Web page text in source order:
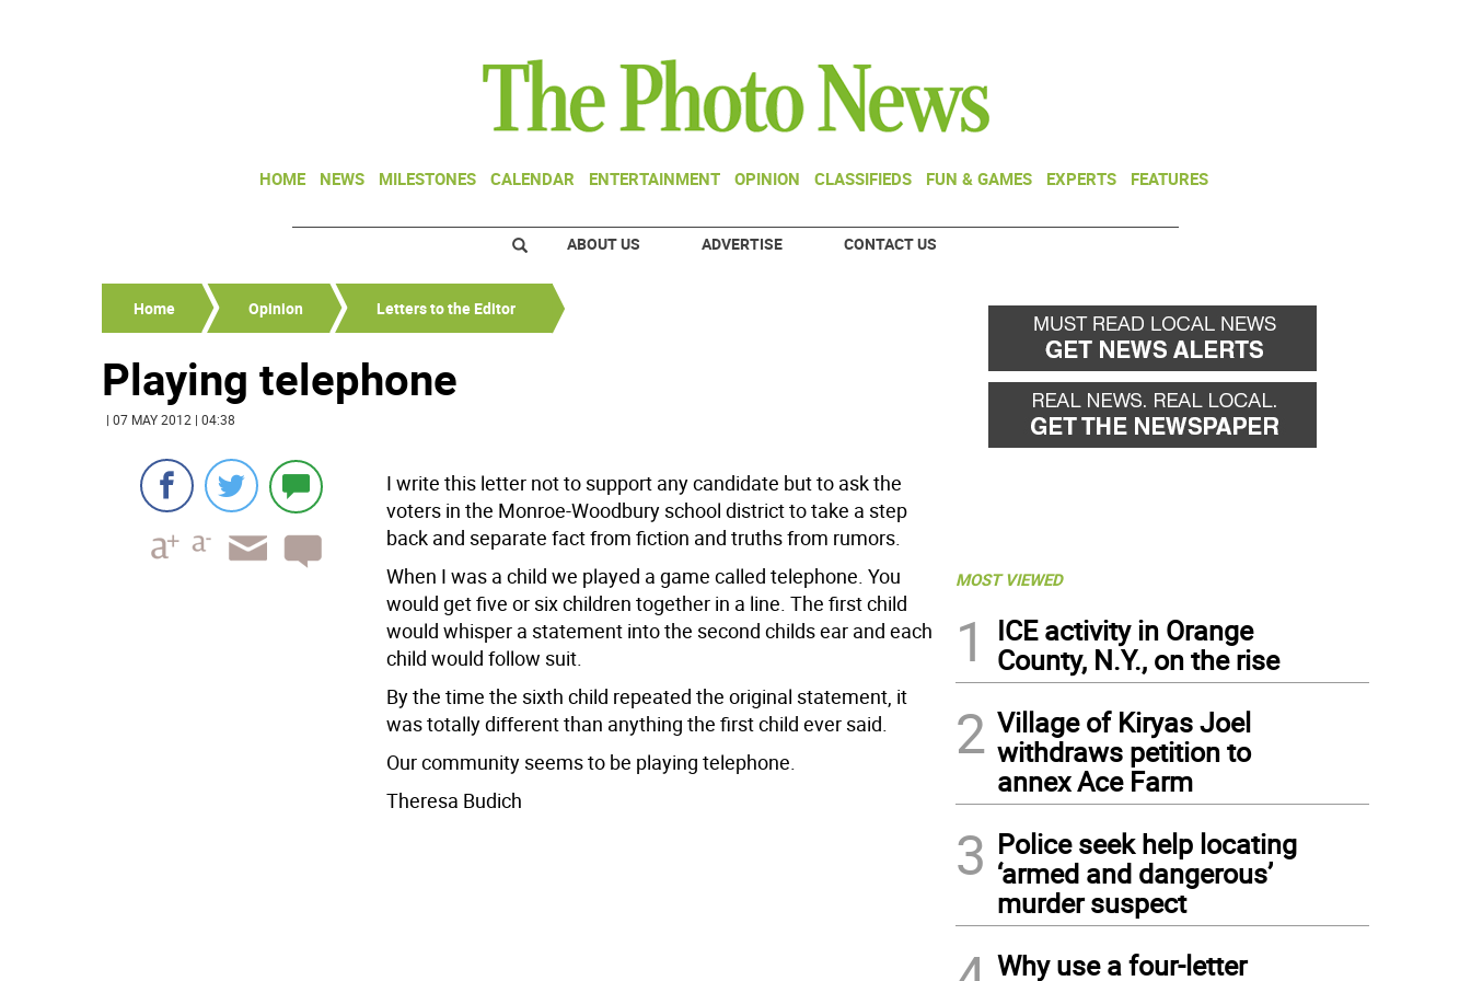
HOME NEWS MILESTONES CALENDAR ENTERTAINMENT OPINION CLASSIFIEDS FUN & GAMES EXPERTS FEATURES
ABOUT US ADVERTISE CONTACT US
Home Opinion Letters to the Editor
Playing telephone
| 07 MAY 2012 | 04:38
I write this letter not to support any candidate but to ask the
voters in the Monroe-Woodbury school district to take a step
back and separate fact from fiction and truths from rumors.
When I was a child we played a game called telephone. You
would get five or six children together in a line. The first child
would whisper a statement into the second childs ear and each
child would follow suit.
By the time the sixth child repeated the original statement, it
was totally different than anything the first child ever said.
Our community seems to be playing telephone.
Theresa Budich
MOST VIEWED
1
ICE activity in Orange
County, N.Y., on the rise
2 Village of Kiryas Joel
withdraws petition to
annex Ace Farm
3 Police seek help locating
‘armed and dangerous’
murder suspect
Why use a four-letter